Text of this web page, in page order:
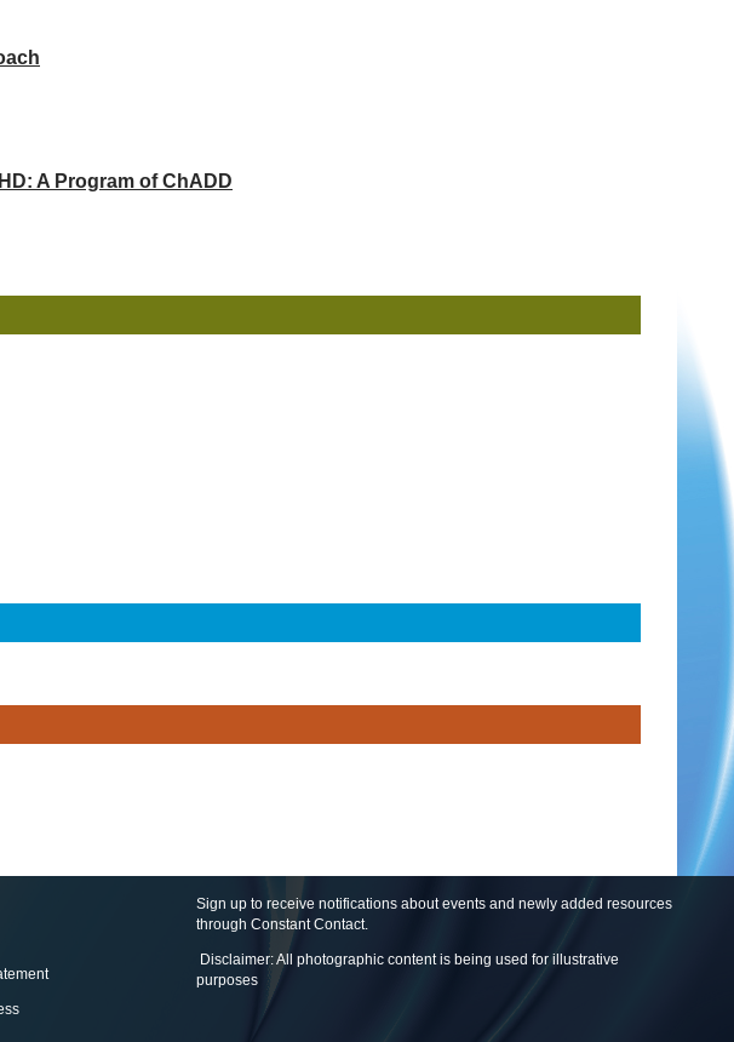
A Program of ChADD
Sign up to receive notifications about events and newly added resources
through Constant Contact.
Disclaimer: All photographic content is being used for illustrative
purposes